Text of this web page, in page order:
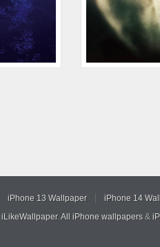
iPhone 13 Wallpaper iPhone 14
iLikeWallpaper. All iPhone wallpapers &